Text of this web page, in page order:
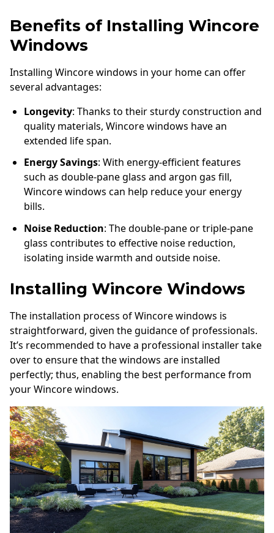
Benefits of Installing Wincore
Windows
Installing Wincore windows in your home can offer
several advantages:
Longevity: Thanks to their sturdy construction and
quality materials, Wincore windows have an
extended life span.
Energy Savings: With energy-efficient features
such as double-pane glass and argon gas fill,
Wincore windows can help reduce your energy
bills.
Noise Reduction: The double-pane or triple-pane
glass contributes to effective noise reduction,
isolating inside warmth and outside noise.
Installing Wincore Windows
The installation process of Wincore windows is
straightforward, given the guidance of professionals.
It’s recommended to have a professional installer take
over to ensure that the windows are installed
perfectly; thus, enabling the best performance from
your Wincore windows.